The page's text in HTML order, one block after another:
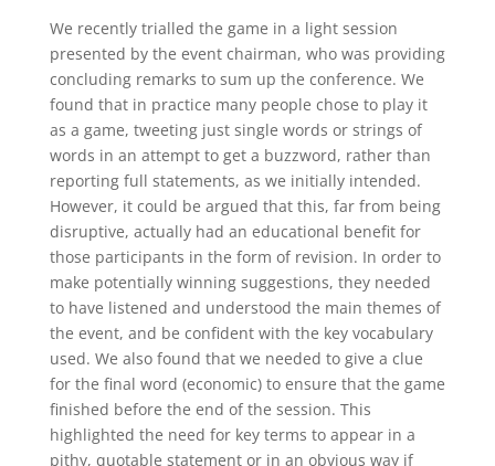
We recently trialled the game in a light session
presented by the event chairman, who was providing
concluding remarks to sum up the conference. We
found that in practice many people chose to play it
as a game, tweeting just single words or strings of
words in an attempt to get a buzzword, rather than
reporting full statements, as we initially intended.
However, it could be argued that this, far from being
disruptive, actually had an educational benefit for
those participants in the form of revision. In order to
make potentially winning suggestions, they needed
to have listened and understood the main themes of
the event, and be confident with the key vocabulary
used. We also found that we needed to give a clue
for the final word (economic) to ensure that the game
finished before the end of the session. This
highlighted the need for key terms to appear in a
pithy, quotable statement or in an obvious way if